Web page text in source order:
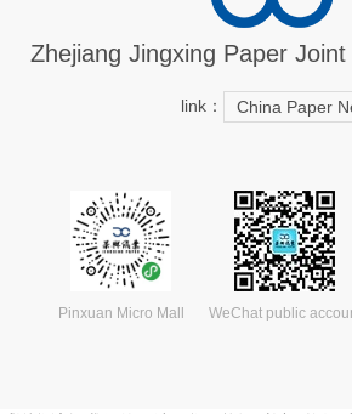
Zhejiang Jingxing Paper
link： China Paper
Pinxuan Micro Mall WeChat public